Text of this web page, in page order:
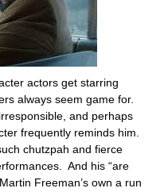
actors get starring
always seem game for.
and perhaps
frequently reminds him.
chutzpah and fierce
And his “are
Freeman’s own a run